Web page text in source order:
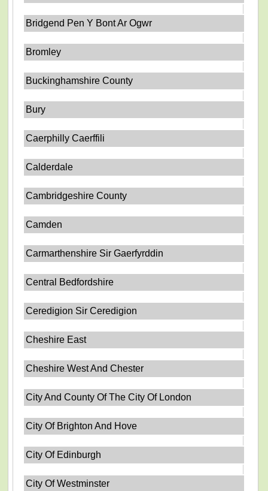
Bridgend Pen Y Bont Ar Ogwr
Bromley
Buckinghamshire County
Bury
Caerphilly Caerffili
Calderdale
Cambridgeshire County
Camden
Carmarthenshire Sir Gaerfyrddin
Central Bedfordshire
Ceredigion Sir Ceredigion
Cheshire East
Cheshire West And Chester
City And County Of The City Of London
City Of Brighton And Hove
City Of Edinburgh
City Of Westminster